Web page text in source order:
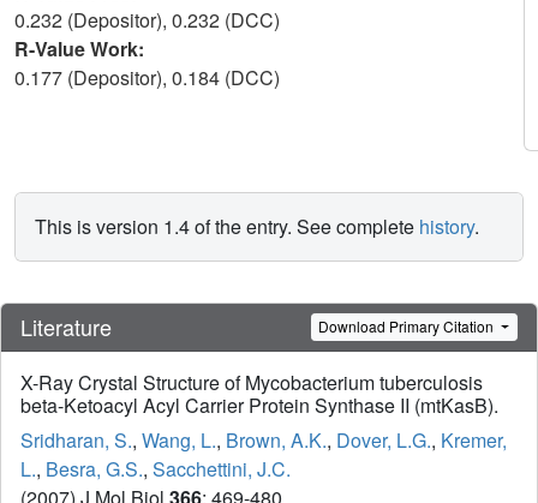
0.232 (Depositor), 0.232 (DCC)
R-Value Work:
0.177 (Depositor), 0.184 (DCC)
This is version 1.4 of the entry. See complete history.
Literature Download Primary Citation
X-Ray Crystal Structure of Mycobacterium tuberculosis
beta-Ketoacyl Acyl Carrier Protein Synthase II (mtKasB).
Sridharan, S., Wang, L., Brown, A.K., Dover, L.G., Kremer,
L., Besra, G.S., Sacchettini, J.C.
(2007) J Mol Biol 366: 469-480